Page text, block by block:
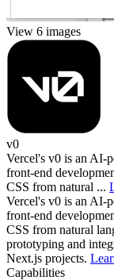
View 6 images
v0
Vercel's v0 is an AI-
front-end
CSS from natural ...
Vercel's v0 is an AI-
front-end
CSS from natural
prototyping and
Next.js projects.
Capabilities